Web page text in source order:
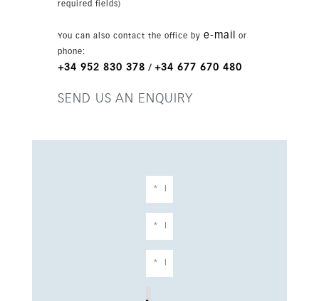
mountain, panoramic and garden views, this
new development just 20 minutes from the
airport.
required fields)
You can also contact the office by e-mail
or
phone:
+34 952 830 378 / +34 677 670 480
SEND US AN ENQUIRY